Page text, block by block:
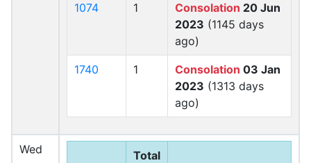
1074 1 Consolation 20 Jun
2023 (1145 days
ago)
1740 1 Consolation 03 Jan
2023 (1313 days
ago)
Wed
Total